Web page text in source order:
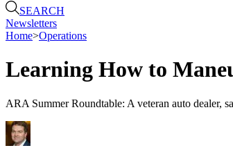
SEARCH
Newsletters
Home>Operations
Learning How to
ARA Summer Roundtable: A veteran auto dealer,